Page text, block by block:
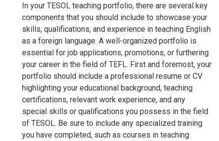
In your TESOL teaching portfolio, there are several key
components that you should include to showcase your
skills, qualifications, and experience in teaching English
as a foreign language. A well-organized portfolio is
essential for job applications, promotions, or furthering
your career in the field of TEFL. First and foremost, your
portfolio should include a professional resume or CV
highlighting your educational background, teaching
certifications, relevant work experience, and any
special skills or qualifications you possess in the field
of TESOL. Be sure to include any specialized training
you have completed, such as courses in teaching